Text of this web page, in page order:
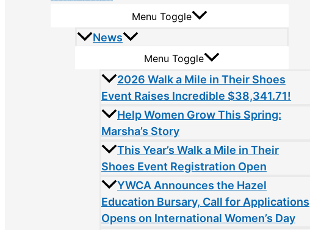
Menu Toggle
News
Menu Toggle
2026 Walk a Mile in Their Shoes
Event Raises Incredible $38,341.71!
Help Women Grow This Spring:
Marsha’s Story
This Year’s Walk a Mile in Their
Shoes Event Registration Open
YWCA Announces the Hazel
Education Bursary, Call for Applications
Opens on International Women’s Day